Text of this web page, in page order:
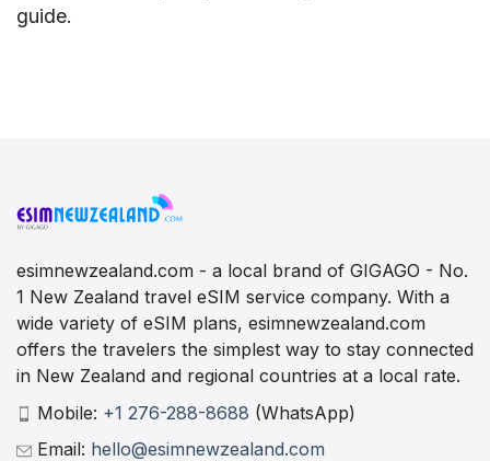
guide.
esimnewzealand.com - a local brand of GIGAGO - No.
1 New Zealand travel eSIM service company. With a
wide variety of eSIM plans, esimnewzealand.com
offers the travelers the simplest way to stay connected
in New Zealand and regional countries at a local rate.
Mobile: +1 276-288-8688 (WhatsApp)
Email: hello@esimnewzealand.com